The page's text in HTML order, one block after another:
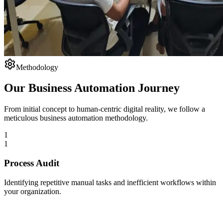
Methodology
Our Business Automation Journey
From initial concept to human-centric digital reality, we follow a
meticulous business automation methodology.
1
1
Process Audit
Identifying repetitive manual tasks and inefficient workflows within
your organization.